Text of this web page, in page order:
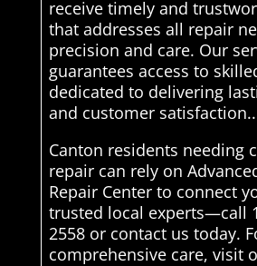
receive timely and
that addresses all repair
precision and care. Our
guarantees access to
dedicated to delivering
and customer satisfaction..
Canton residents needing
repair can rely on
Repair Center to connect
trusted local experts—call
2558 or contact us today.
comprehensive care, visit